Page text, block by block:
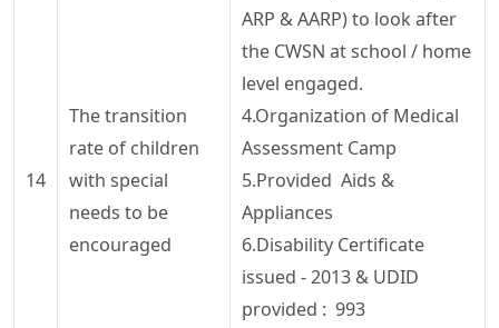
14
The transition
rate of children
with special
needs to be
encouraged
ARP & AARP) to look after
the CWSN at school / home
level engaged.
4.Organization of Medical
Assessment Camp
5.Provided Aids &
Appliances
6.Disability Certificate
issued - 2013 & UDID
provided : 993